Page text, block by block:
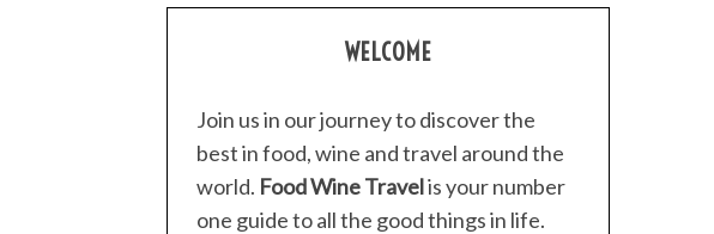
WELCOME
Join us in our journey to discover the
best in food, wine and travel around the
world. Food Wine Travelis your number
one guide to all the good things in life.